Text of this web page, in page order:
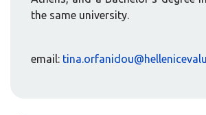
the same university.
email: